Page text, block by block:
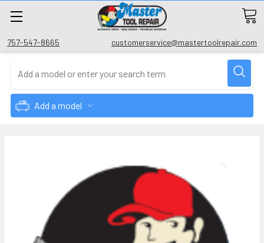
757-547-8665 customerservice@mastertoolrepair.com
Add a model